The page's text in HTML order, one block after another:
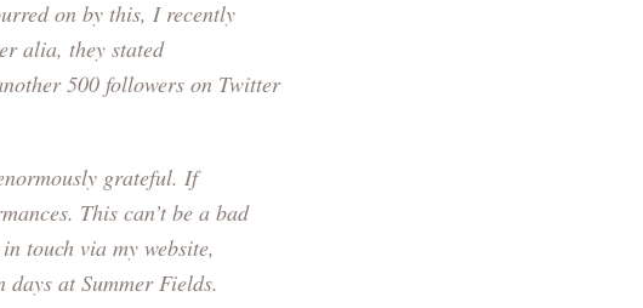
on by this, I recently
alia, they stated
500 followers on Twitter
grateful. If
This can’t be a bad
touch via my website,
at Summer Fields.